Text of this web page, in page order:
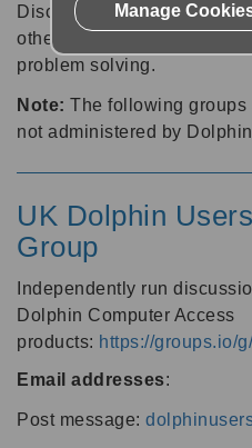
Discussion forums can be
other software users about
problem solving.
Note: The following groups
not administered by
UK Dolphin
Group
Independently run
Dolphin Computer Access
products: https://groups.io/
Email addresses:
Post message:
Manage